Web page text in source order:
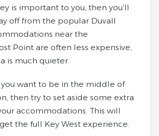
is important to you, then you’ll
off from the popular Duvall
near the
Point are often less expensive,
is much quieter.
you want to be in the middle of
then try to set aside some extra
accommodations. This will
the full Key West experience.